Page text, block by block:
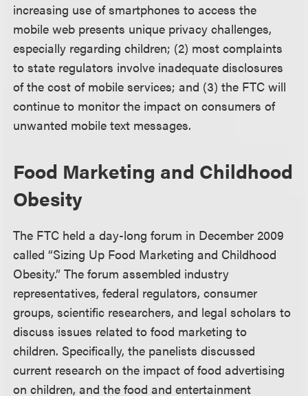
increasing use of smartphones to access the
mobile web presents unique privacy challenges,
especially regarding children; (2) most complaints
to state regulators involve inadequate disclosures
of the cost of mobile services; and (3) the FTC will
continue to monitor the impact on consumers of
unwanted mobile text messages.
Food Marketing and Childhood
Obesity
The FTC held a day-long forum in December 2009
called “Sizing Up Food Marketing and Childhood
Obesity.” The forum assembled industry
representatives, federal regulators, consumer
groups, scientific researchers, and legal scholars to
discuss issues related to food marketing to
children. Specifically, the panelists discussed
current research on the impact of food advertising
on children, and the food and entertainment